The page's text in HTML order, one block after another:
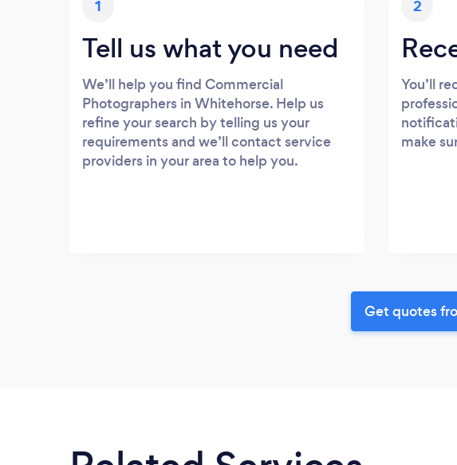
1
Tell us what you need
We’ll help you find Commercial
Photographers in Whitehorse. Help us
refine your search by telling us your
requirements and we’ll contact service
providers in your area to help you.
2
You’ll
make
Get quotes